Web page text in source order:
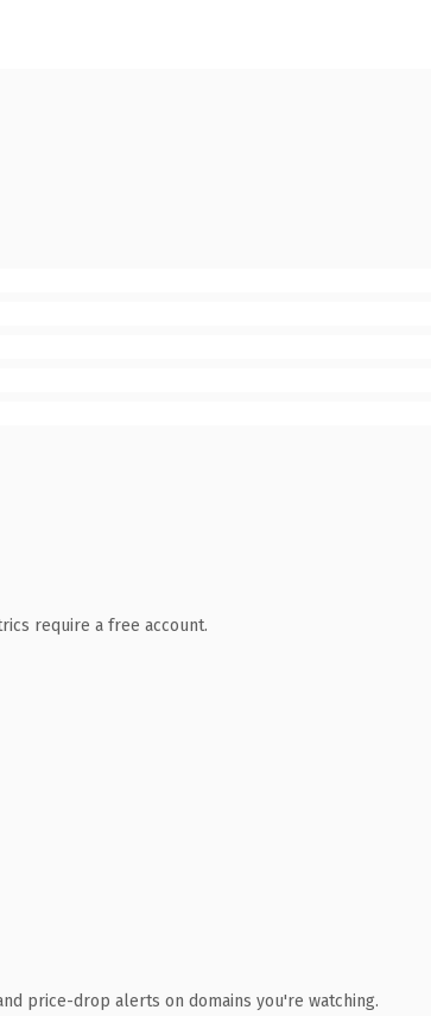
require a free account.
price-drop alerts on domains you're watching.